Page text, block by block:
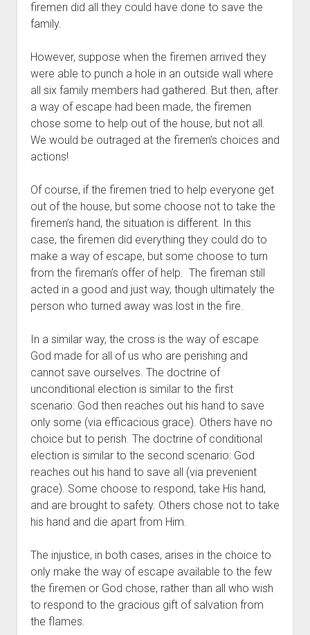
firemen did all they could have done to save the
family.
However, suppose when the firemen arrived they
were able to punch a hole in an outside wall where
all six family members had gathered. But then, after
a way of escape had been made, the firemen
chose some to help out of the house, but not all.
We would be outraged at the firemen’s choices and
actions!
Of course, if the firemen tried to help everyone get
out of the house, but some choose not to take the
firemen’s hand, the situation is different. In this
case, the firemen did everything they could do to
make a way of escape, but some choose to turn
from the fireman’s offer of help.  The fireman still
acted in a good and just way, though ultimately the
person who turned away was lost in the fire.
In a similar way, the cross is the way of escape
God made for all of us who are perishing and
cannot save ourselves. The doctrine of
unconditional election is similar to the first
scenario: God then reaches out his hand to save
only some (via efficacious grace). Others have no
choice but to perish. The doctrine of conditional
election is similar to the second scenario: God
reaches out his hand to save all (via prevenient
grace). Some choose to respond, take His hand,
and are brought to safety. Others chose not to take
his hand and die apart from Him.
The injustice, in both cases, arises in the choice to
only make the way of escape available to the few
the firemen or God chose, rather than all who wish
to respond to the gracious gift of salvation from
the flames.